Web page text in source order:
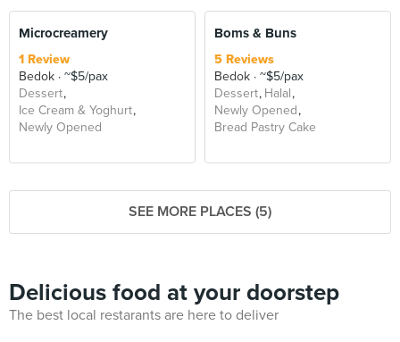
Microcreamery
1 Review
Bedok
~$5/pax
Dessert
Ice Cream & Yoghurt
Newly Opened
Boms & Buns
5 Reviews
Bedok
~$5/pax
Dessert Halal
Newly Opened
Bread Pastry Cake
SEE MORE PLACES (5)
Delicious food at your doorstep
The best local restarants are here to deliver